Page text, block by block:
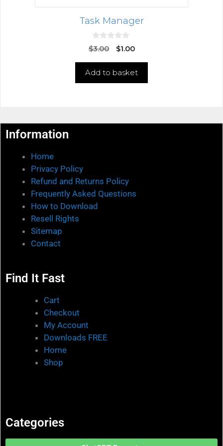
Task Manager
0
o
o
$3.00 $1.00
Add to basket
Information
Home
Privacy Policy
Refund and Returns Policy
Frequently Asked Questions
How to Download
Resell Rights
Sitemap
Contact
Find It Fast
Cart
Checkout
My Account
Downloads FREE
Home
Shop
Categories